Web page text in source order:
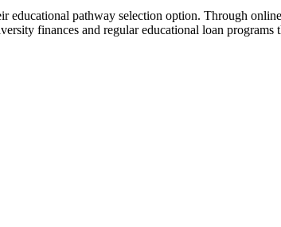
educational pathway selection option. Through
finances and regular educational loan